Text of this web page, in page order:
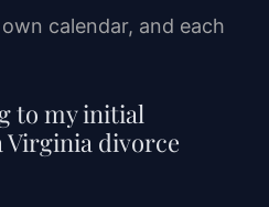
calendar, and each
to my initial
divorce